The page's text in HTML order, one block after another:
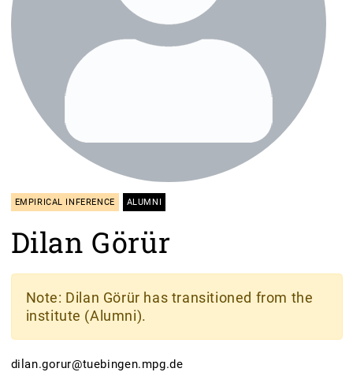
EMPIRICAL INFERENCE ALUMNI
Dilan Görür
Note: Dilan Görür has transitioned from the
institute (Alumni).
dilan.gorur@tuebingen.mpg.de